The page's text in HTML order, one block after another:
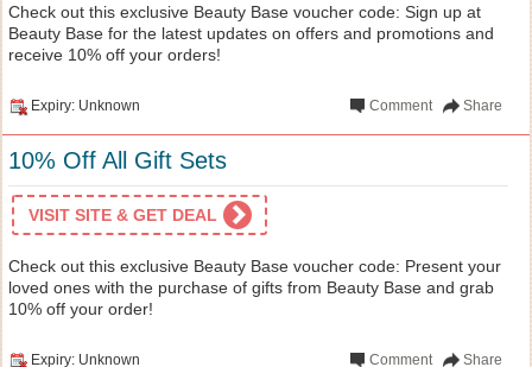
Check out this exclusive Beauty Base voucher code: Sign up at
Beauty Base for the latest updates on offers and promotions and
receive 10% off your orders!
Expiry: Unknown Share
Comment
10% Off All Gift Sets
VISIT SITE & GET DEAL
Check out this exclusive Beauty Base voucher code: Present your
loved ones with the purchase of gifts from Beauty Base and grab
10% off your order!
Expiry: Unknown Share
Comment